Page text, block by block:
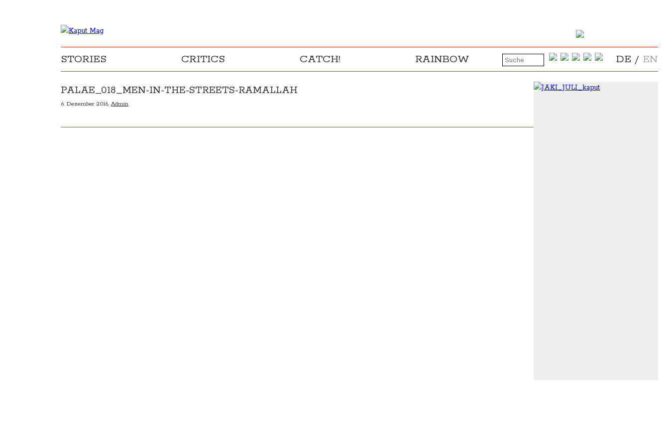
STORIES CRITICS CATCH! RAINBOW DE / EN
PALAE_018_MEN-IN-THE-STREETS-RAMALLAH
6. Dezember 2016, Admin